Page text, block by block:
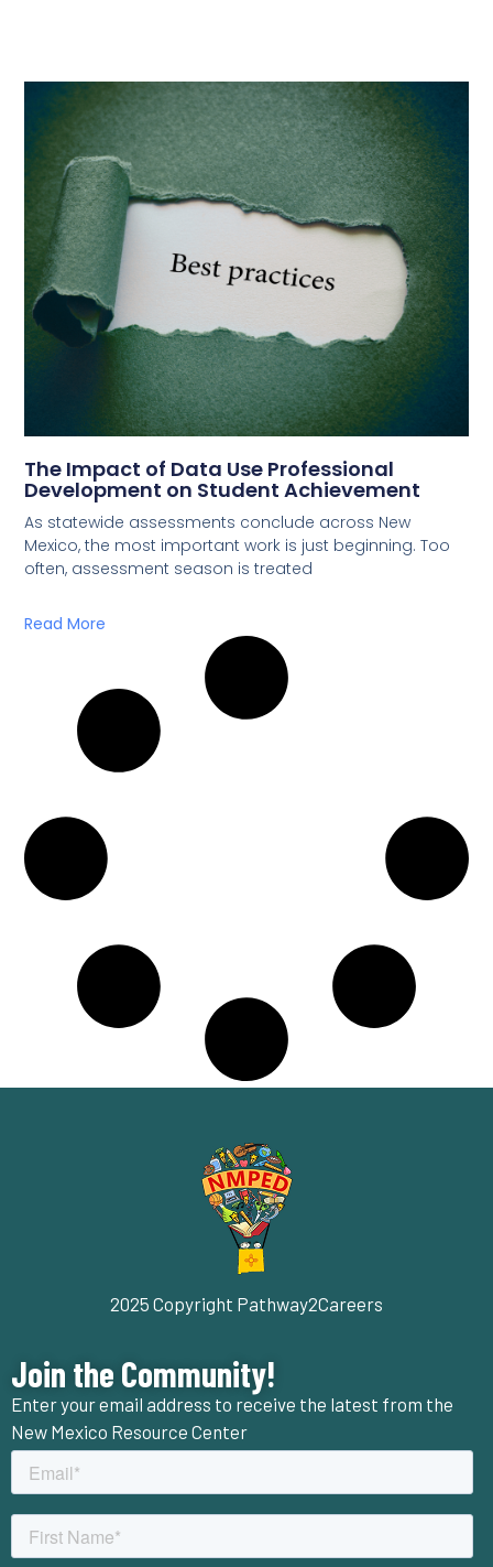
The Impact of Data Use Professional
Development on Student Achievement
As statewide assessments conclude across New
Mexico, the most important work is just beginning. Too
often, assessment season is treated
Read More
2025 Copyright Pathway2Careers
Join the Community!
Enter your email address to receive the latest from the
New Mexico Resource Center